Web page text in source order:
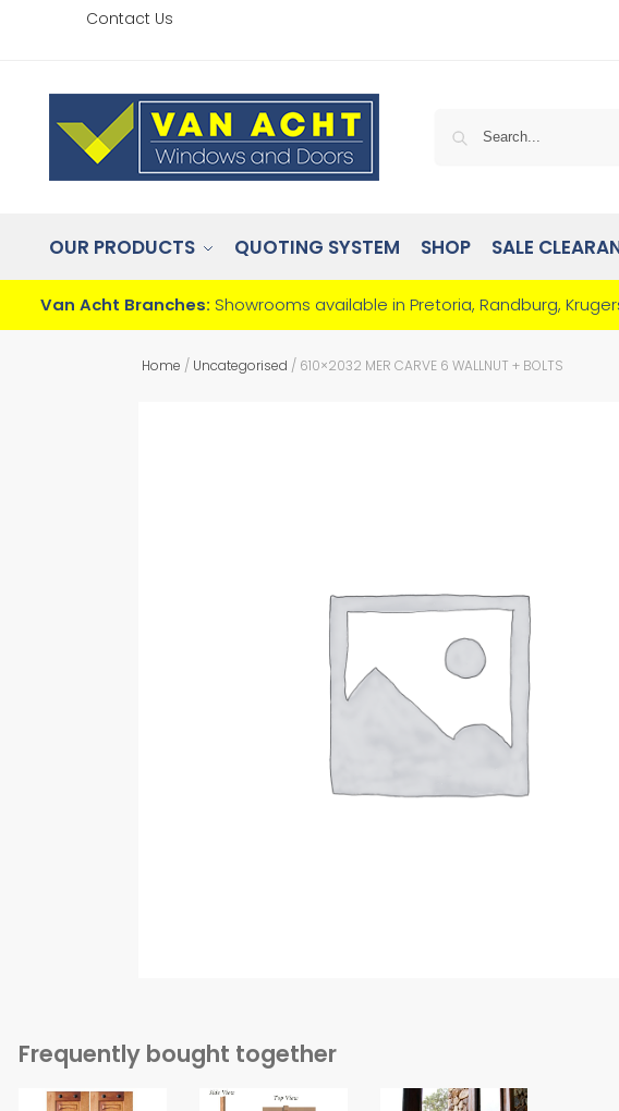
Contact Us
OUR PRODUCTS QUOTING SYSTEM SHOP SALE
Van Acht Branches: Showrooms available in Pretoria, Randburg,
Home / Uncategorised / 610×2032 MER CARVE 6 WALLNUT + BOLTS
Frequently bought together